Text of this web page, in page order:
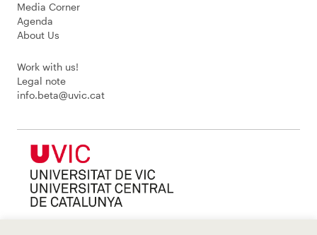
Media Corner
Agenda
About Us
Work with us!
Legal note
info.beta@uvic.cat